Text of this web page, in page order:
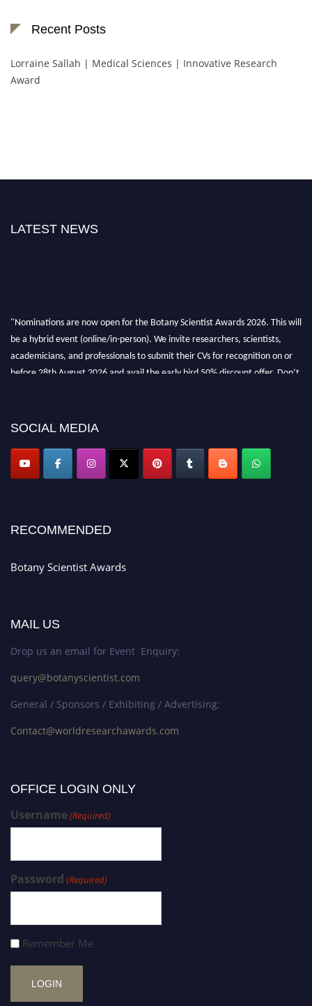
Recent Posts
Lorraine Sallah | Medical Sciences | Innovative Research
Award
LATEST NEWS
"Nominations are now open for the Botany Scientist Awards 2026. This will
be a hybrid event (online/in-person). We invite researchers, scientists,
academicians, and professionals to submit their CVs for recognition on or
before 28th August 2026 and avail the early bird 50% discount offer. Don’t
SOCIAL MEDIA
RECOMMENDED
Botany Scientist Awards
MAIL US
Drop us an email for Event Enquiry:
query@botanyscientist.com
General / Sponsors / Exhibiting / Advertising:
Contact@worldresearchawards.com
OFFICE LOGIN ONLY
Username(Required)
Password (Required)
Remember Me